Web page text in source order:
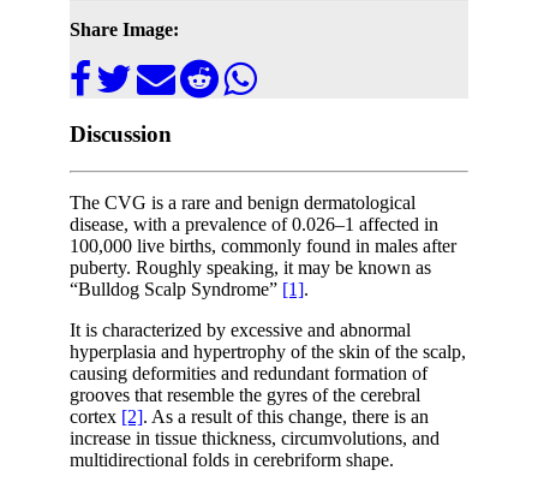
Share Image:
Discussion
The CVG is a rare and benign dermatological
disease, with a prevalence of 0.026–1 affected in
100,000 live births, commonly found in males after
puberty. Roughly speaking, it may be known as
“Bulldog Scalp Syndrome” [1].
It is characterized by excessive and abnormal
hyperplasia and hypertrophy of the skin of the scalp,
causing deformities and redundant formation of
grooves that resemble the gyres of the cerebral
cortex [2]. As a result of this change, there is an
increase in tissue thickness, circumvolutions, and
multidirectional folds in cerebriform shape.